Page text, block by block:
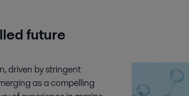
future
driven by stringent
as a compelling